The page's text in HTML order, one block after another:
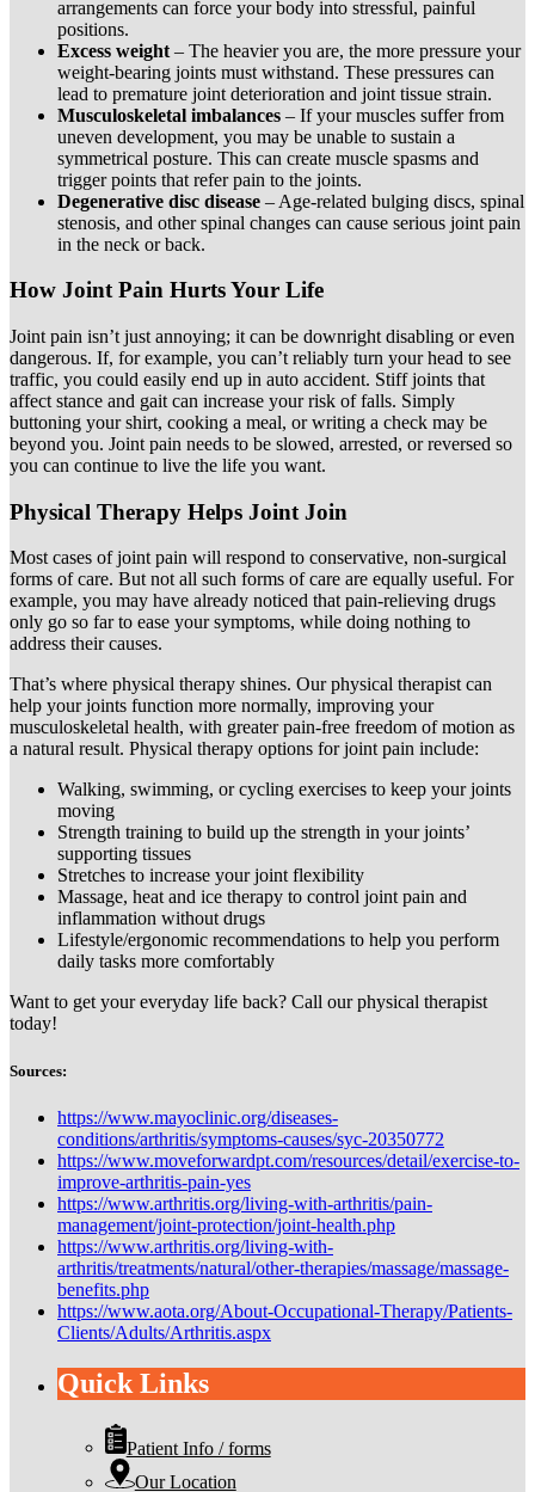
arrangements can force your body into stressful, painful
positions.
Excess weight – The heavier you are, the more pressure your
weight-bearing joints must withstand. These pressures can
lead to premature joint deterioration and joint tissue strain.
Musculoskeletal imbalances – If your muscles suffer from
uneven development, you may be unable to sustain a
symmetrical posture. This can create muscle spasms and
trigger points that refer pain to the joints.
Degenerative disc disease – Age-related bulging discs, spinal
stenosis, and other spinal changes can cause serious joint pain
in the neck or back.
How Joint Pain Hurts Your Life
Joint pain isn’t just annoying; it can be downright disabling or even
dangerous. If, for example, you can’t reliably turn your head to see
traffic, you could easily end up in auto accident. Stiff joints that
affect stance and gait can increase your risk of falls. Simply
buttoning your shirt, cooking a meal, or writing a check may be
beyond you. Joint pain needs to be slowed, arrested, or reversed so
you can continue to live the life you want.
Physical Therapy Helps Joint Join
Most cases of joint pain will respond to conservative, non-surgical
forms of care. But not all such forms of care are equally useful. For
example, you may have already noticed that pain-relieving drugs
only go so far to ease your symptoms, while doing nothing to
address their causes.
That’s where physical therapy shines. Our physical therapist can
help your joints function more normally, improving your
musculoskeletal health, with greater pain-free freedom of motion as
a natural result. Physical therapy options for joint pain include:
Walking, swimming, or cycling exercises to keep your joints
moving
Strength training to build up the strength in your joints’
supporting tissues
Stretches to increase your joint flexibility
Massage, heat and ice therapy to control joint pain and
inflammation without drugs
Lifestyle/ergonomic recommendations to help you perform
daily tasks more comfortably
Want to get your everyday life back? Call our physical therapist
today!
Sources:
https://www.mayoclinic.org/diseases-
conditions/arthritis/symptoms-causes/syc-20350772
https://www.moveforwardpt.com/resources/detail/exercise-to-
improve-arthritis-pain-yes
https://www.arthritis.org/living-with-arthritis/pain-
management/joint-protection/joint-health.php
https://www.arthritis.org/living-with-
arthritis/treatments/natural/other-therapies/massage/massage-
benefits.php
https://www.aota.org/About-Occupational-Therapy/Patients-
Clients/Adults/Arthritis.aspx
Quick Links
Patient Info / forms
Our Location